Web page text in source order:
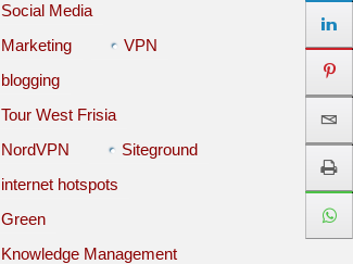
Social Media
Marketing
VPN
blogging
Tour West Frisia
NordVPN
Siteground
internet hotspots
Green
Knowledge Management